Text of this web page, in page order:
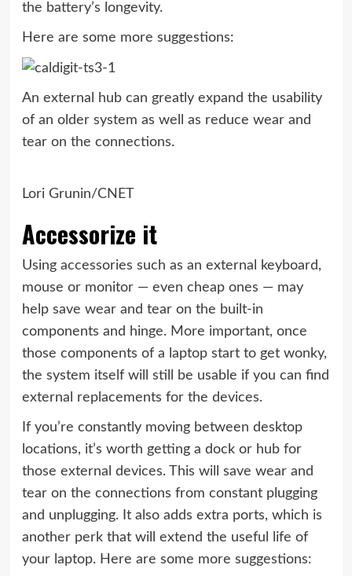
the battery’s longevity.
Here are some more suggestions:
An external hub can greatly expand the usability
of an older system as well as reduce wear and
tear on the connections.
Lori Grunin/CNET
Accessorize it
Using accessories such as an external keyboard,
mouse or monitor — even cheap ones — may
help save wear and tear on the built-in
components and hinge. More important, once
those components of a laptop start to get wonky,
the system itself will still be usable if you can find
external replacements for the devices.
If you’re constantly moving between desktop
locations, it’s worth getting a dock or hub for
those external devices. This will save wear and
tear on the connections from constant plugging
and unplugging. It also adds extra ports, which is
another perk that will extend the useful life of
your laptop. Here are some more suggestions: